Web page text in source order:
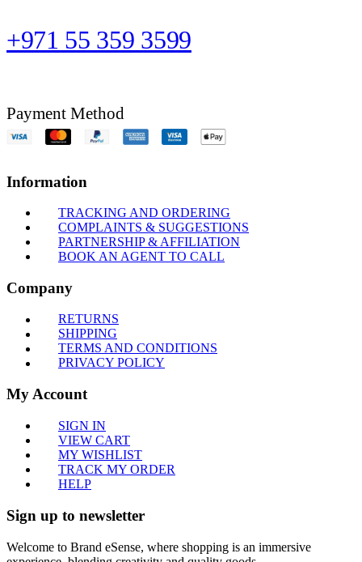
+971 55 359 3599
Payment Method
Information
TRACKING AND ORDERING
COMPLAINTS & SUGGESTIONS
PARTNERSHIP & AFFILIATION
BOOK AN AGENT TO CALL
Company
RETURNS
SHIPPING
TERMS AND CONDITIONS
PRIVACY POLICY
My Account
SIGN IN
VIEW CART
MY WISHLIST
TRACK MY ORDER
HELP
Sign up to newsletter
Welcome to Brand eSense, where shopping is an immersive